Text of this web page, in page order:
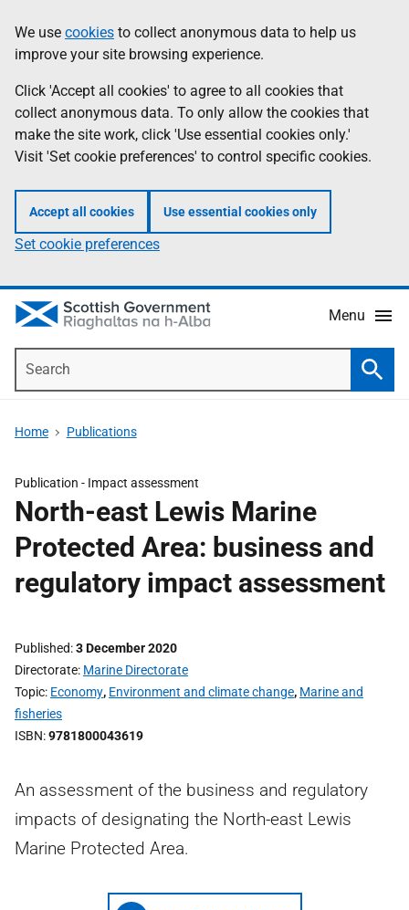
to
main
content
help
Information
We use cookies to collect anonymous data to help us
improve your site browsing experience.
Click 'Accept all cookies' to agree to all cookies that
collect anonymous data. To only allow the cookies that
make the site work, click 'Use essential cookies only.'
Visit 'Set cookie preferences' to control specific cookies.
Accept all cookies Use essential cookies only
Set cookie preferences
Menu
Home Publications
Publication - Impact assessment
North-east Lewis Marine
Protected Area: business and
regulatory impact assessment
Published 3 December 2020
Directorate Marine Directorate
Topic Economy, Environment and climate change, Marine and
fisheries
ISBN 9781800043619
An assessment of the business and regulatory
impacts of designating the North-east Lewis
Marine Protected Area.